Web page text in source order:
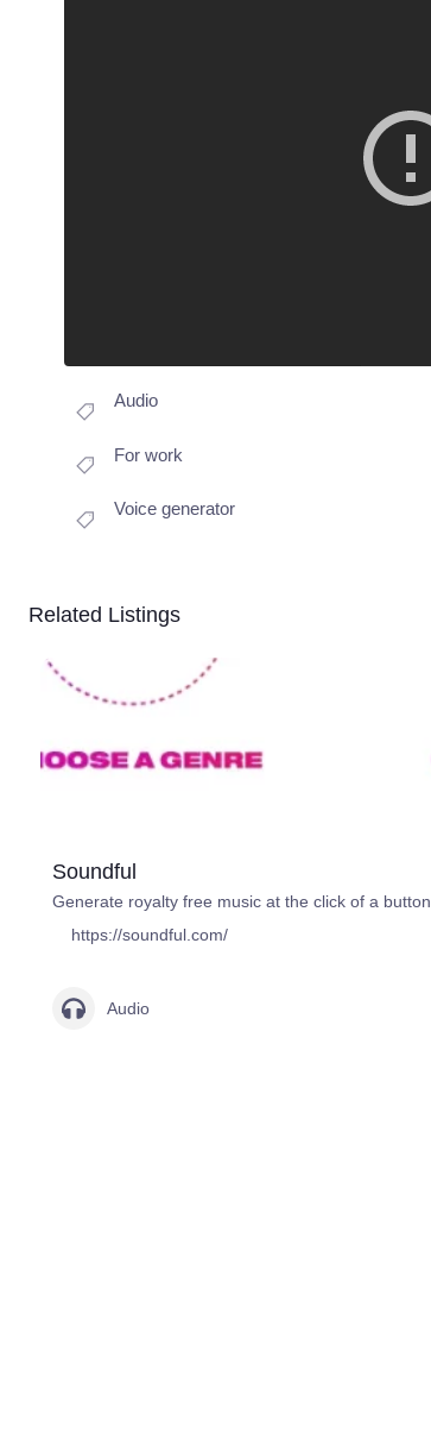
Audio
For work
Voice generator
Related Listings
Soundful
Generate royalty free music at the click of a button.
https://soundful.com/
Audio